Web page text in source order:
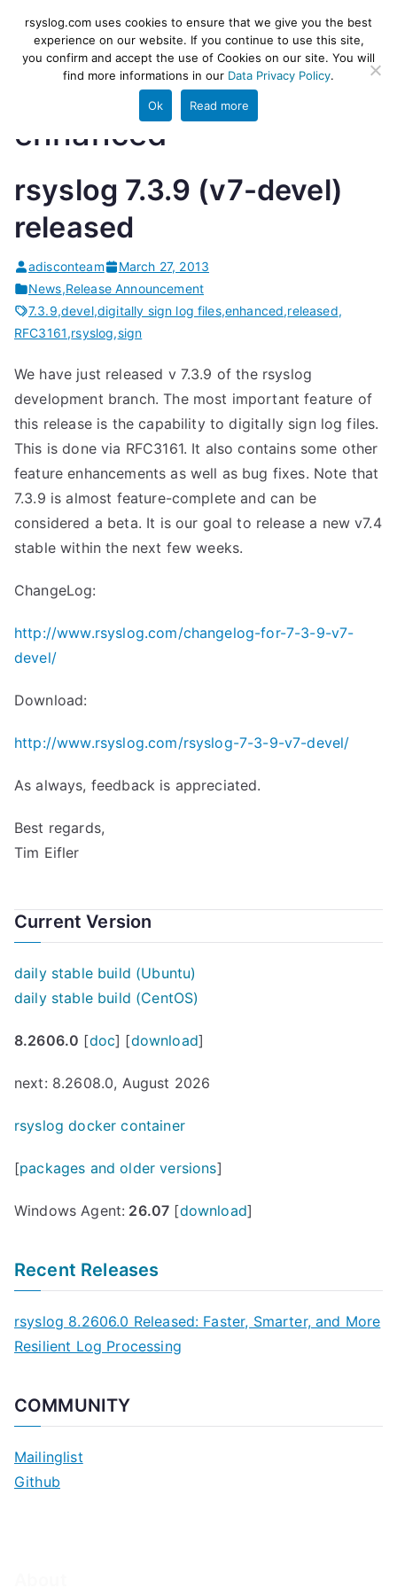
content
rsyslog
High-performance log ingestion
and ETL engine
enhanced
rsyslog 7.3.9 (v7-devel)
released
adisconteam
March 27, 2013
News,Release Announcement
7.3.9,devel,digitally sign log files,enhanced,released,
RFC3161,rsyslog,sign
We have just released v 7.3.9 of the rsyslog
development branch. The most important feature of
this release is the capability to digitally sign log files.
This is done via RFC3161. It also contains some other
feature enhancements as well as bug fixes. Note that
7.3.9 is almost feature-complete and can be
considered a beta. It is our goal to release a new v7.4
stable within the next few weeks.
ChangeLog:
http://www.rsyslog.com/changelog-for-7-3-9-v7-
devel/
Download:
http://www.rsyslog.com/rsyslog-7-3-9-v7-devel/
As always, feedback is appreciated.
Best regards,
Tim Eifler
Current Version
daily stable build (Ubuntu)
daily stable build (CentOS)
8.2606.0 [doc] [download]
next: 8.2608.0, August 2026
rsyslog docker container
[packages and older versions]
Windows Agent: 26.07 [download]
Recent Releases
rsyslog 8.2606.0 Released: Faster, Smarter, and More
Resilient Log Processing
COMMUNITY
Mailinglist
Github
rsyslog.com uses cookies to ensure that we give you the best
experience on our website. If you continue to use this site,
you confirm and accept the use of Cookies on our site. You will
find more informations in our Data Privacy Policy.
Ok Read more